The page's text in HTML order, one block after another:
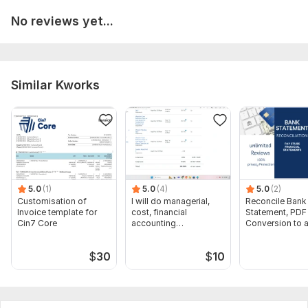
life achievements,
All information sent ad a text message
No reviews yet...
Similar Kworks
5.0 (1)
Customisation of
Invoice template for
Cin7 Core
$30
5.0 (4)
I will do managerial,
cost, financial
accounting
$10
5.0 (2)
Reconcile Bank
Statement, PDF
Conversion to